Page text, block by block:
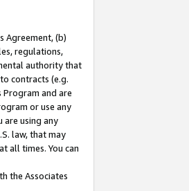
Agreement, (b)
regulations,
authority that
contracts (e.g.
and are
or use any
are using any
law, that may
all times. You can
the Associates